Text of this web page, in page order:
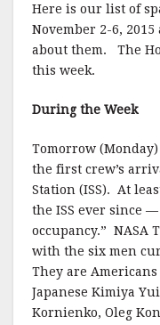
c
e
b
o
o
k
it
te
ai
l
Here is our list of
November 2-6,
about them. The
this week.
During the Week
Tomorrow
the first crew’s
Station (ISS). At
the ISS ever since
occupancy.” NASA
with the six men
They are
Japanese Kimiya
Kornienko, Oleg